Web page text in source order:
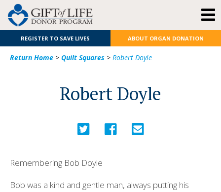
REGISTER TO SAVE LIVES ABOUT ORGAN DONATION
Return Home > Quilt Squares > Robert Doyle
Robert Doyle
Remembering Bob Doyle
Bob was a kind and gentle man, always putting his